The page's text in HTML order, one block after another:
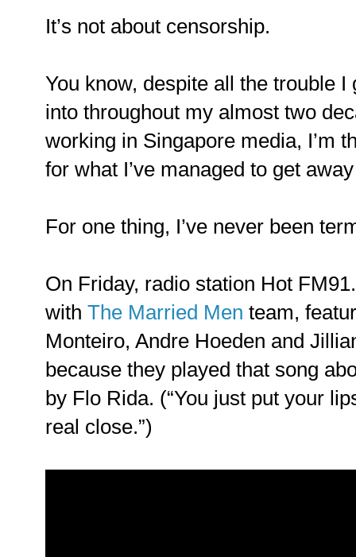
It’s not about censorship.
You know, despite all the trouble I
into throughout my almost two
working in Singapore media, I’m
for what I’ve managed to get
For one thing, I’ve never been
On Friday, radio station Hot
with The Married Men team,
Monteiro, Andre Hoeden and
because they played that song
by Flo Rida. (“You just put your
real close.”)